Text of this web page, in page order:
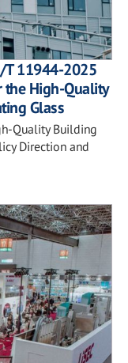
T 11944-2025
the High-Quality
Glass
Quality Building
Direction and